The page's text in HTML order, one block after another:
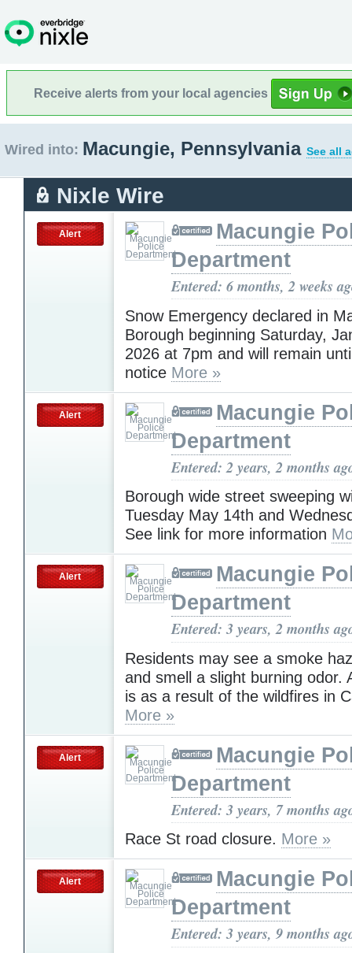
Receive alerts from your local agencies
Wired into: Macungie, Pennsylvania See all
Nixle Wire
Alert
Macungie
Department
Entered: 6 months, 2 weeks
Snow Emergency declared in
Borough beginning Saturday,
2026 at 7pm and will remain
notice More »
Alert
Macungie
Department
Entered: 2 years, 2 months
Borough wide street sweeping
Tuesday May 14th and
See link for more information
Alert
Macungie
Department
Entered: 3 years, 2 months
Residents may see a smoke
and smell a slight burning odor.
is as a result of the wildfires in
More »
Alert
Macungie
Department
Entered: 3 years, 7 months
Race St road closure. More »
Alert
Macungie
Department
Entered: 3 years, 9 months